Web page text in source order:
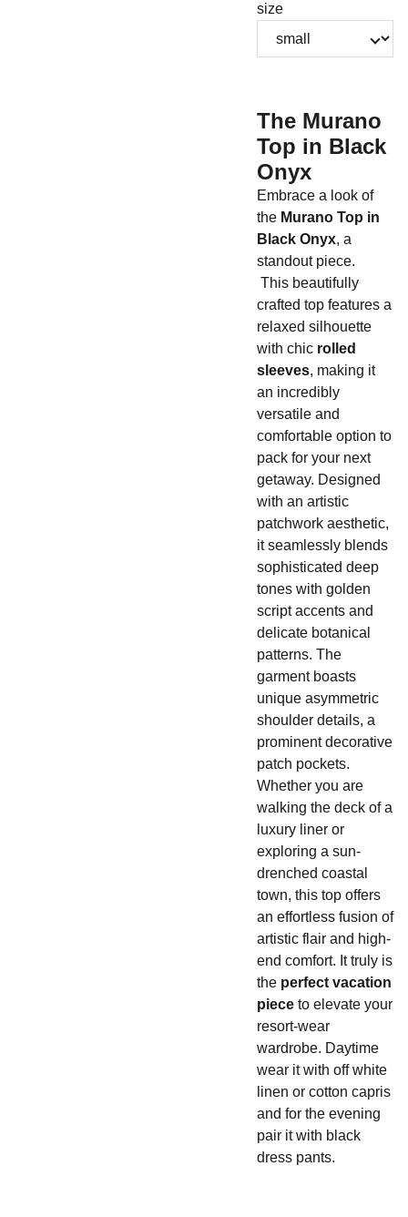
size
The Murano
Top in Black
Onyx
Embrace a look of
the Murano Top in
Black Onyx, a
standout piece.
This beautifully
crafted top features a
relaxed silhouette
with chic rolled
sleeves, making it
an incredibly
versatile and
comfortable option to
pack for your next
getaway. Designed
with an artistic
patchwork aesthetic,
it seamlessly blends
sophisticated deep
tones with golden
script accents and
delicate botanical
patterns. The
garment boasts
unique asymmetric
shoulder details, a
prominent decorative
patch pockets.
Whether you are
walking the deck of a
luxury liner or
exploring a sun-
drenched coastal
town, this top offers
an effortless fusion of
artistic flair and high-
end comfort. It truly is
the perfect vacation
pieceto elevate your
resort-wear
wardrobe. Daytime
wear it with off white
linen or cotton capris
and for the evening
pair it with black
dress pants.